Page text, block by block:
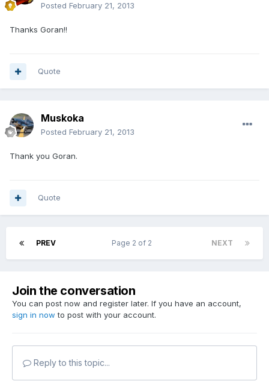
Posted February 21, 2013
Thanks Goran!!
Quote
Muskoka
Posted February 21, 2013
Thank you Goran.
Quote
PREV NEXT
Page 2 of 2
Join the conversation
You can post now and register later. If you have an account,
sign in now to post with your account.
Reply to this topic...